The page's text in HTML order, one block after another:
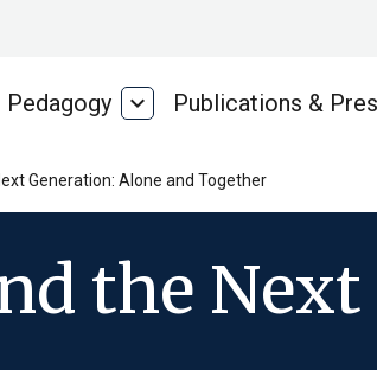
Pedagogy Pedagogy
expand_more Publications &
Generation: Alone and Together
the